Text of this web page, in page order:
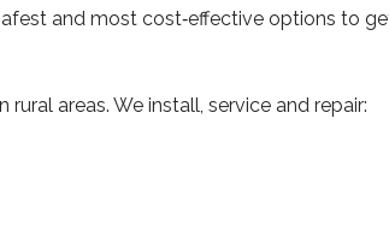
and most cost‑effective options to
areas. We install, service and repair: